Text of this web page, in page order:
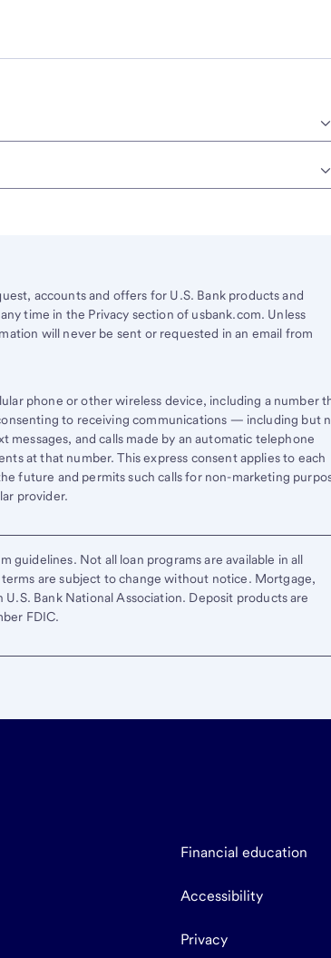
accounts and offers for U.S. Bank products and
time in the Privacy section of usbank.com. Unless
will never be sent or requested in an email from
phone or other wireless device, including a number
to receiving communications — including but
and calls made by an automatic telephone
at that number. This express consent applies to each
future and permits such calls for non-marketing
provider.
guidelines. Not all loan programs are available in all
are subject to change without notice. Mortgage,
Bank National Association. Deposit products are
FDIC.
Financial education
Accessibility
Privacy